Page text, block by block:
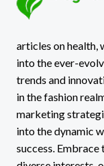
articles on health,
into the ever-
trends and
in the fashion
marketing
into the dynamic
success.